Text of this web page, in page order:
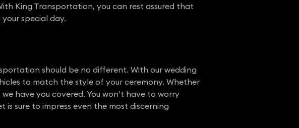
King Transportation, you can rest assured that
special day.
should be no different. With our wedding
to match the style of your ceremony. Whether
have you covered. You won’t have to worry
sure to impress even the most discerning